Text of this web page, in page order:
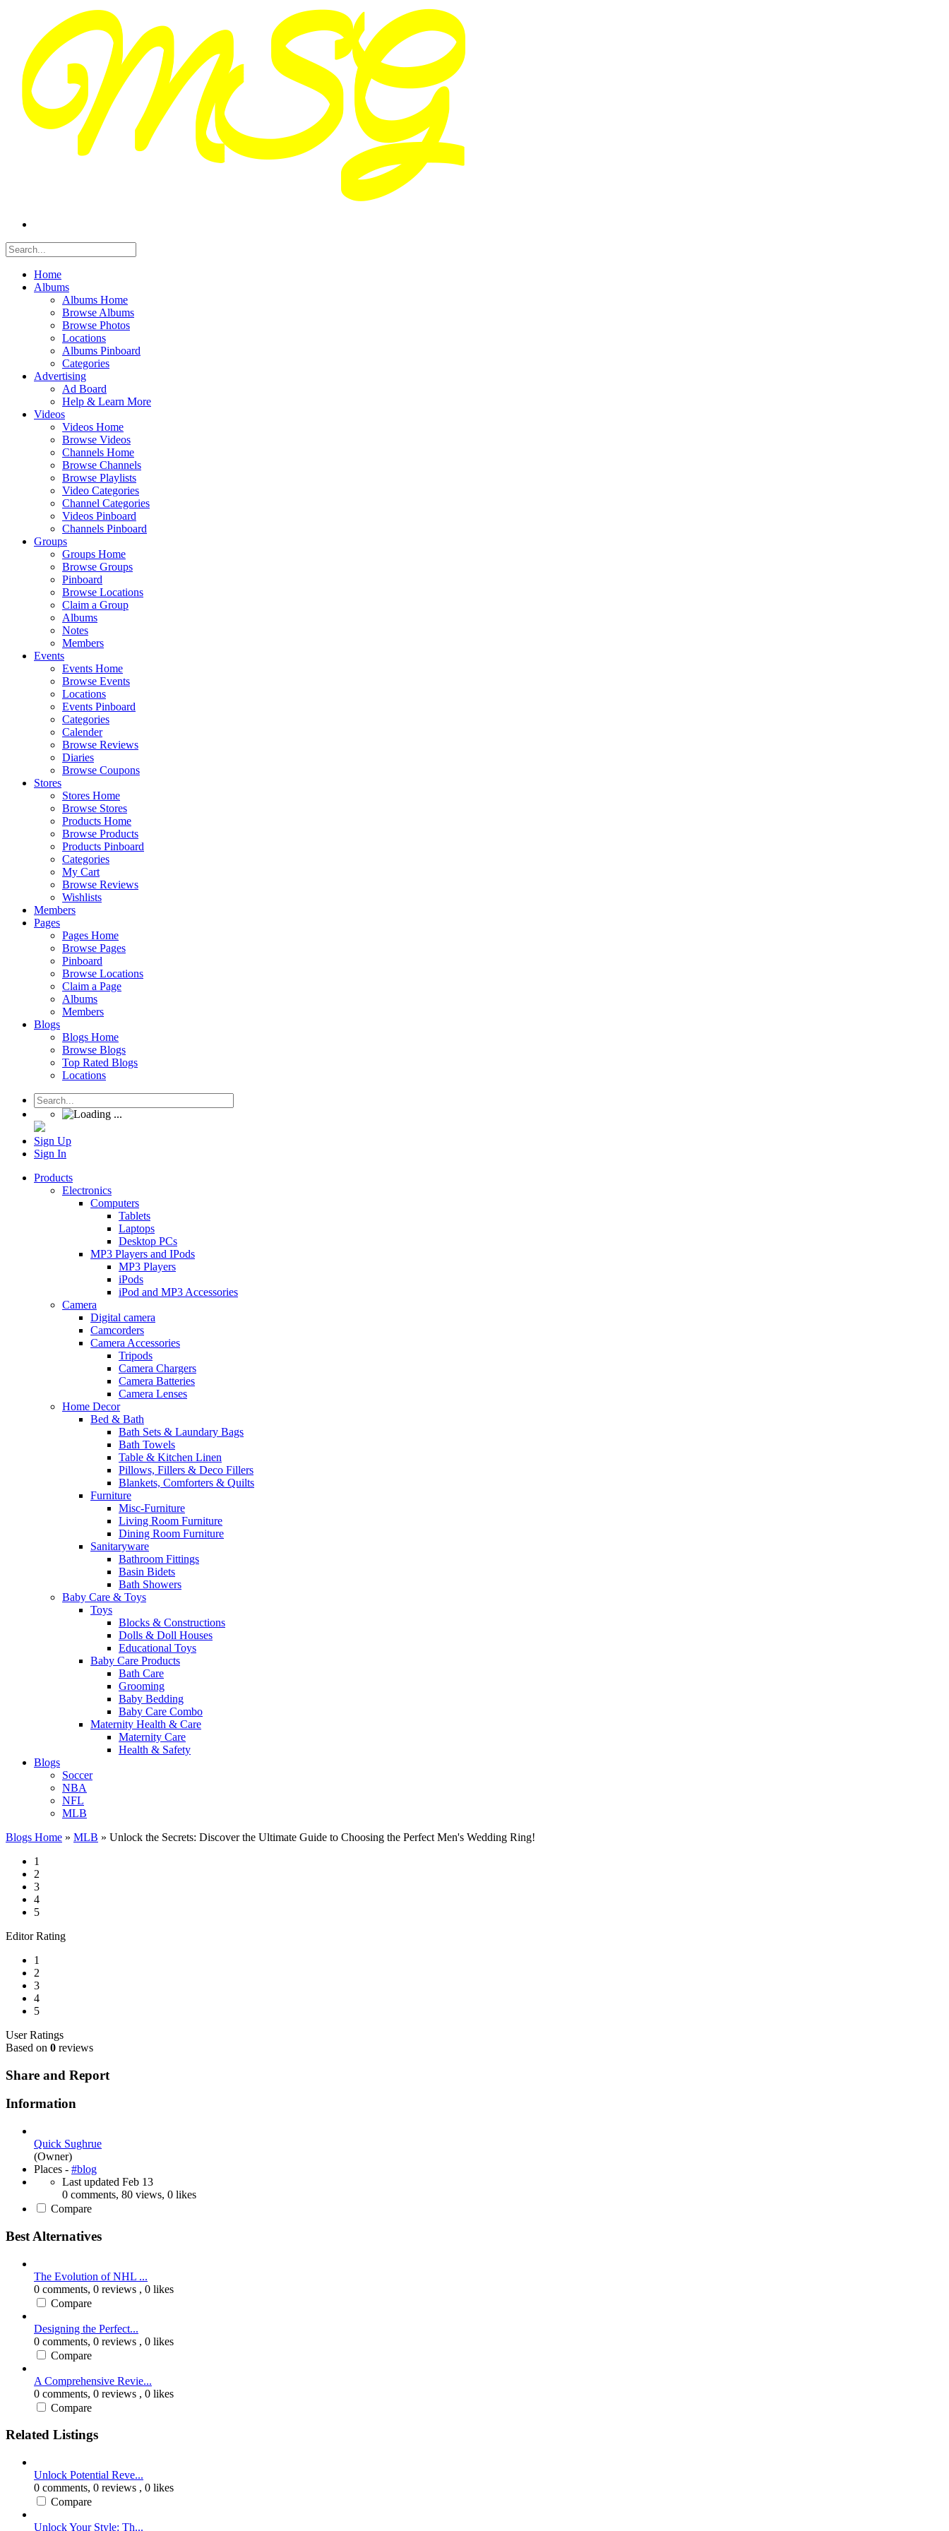
Home
Albums
Albums Home
Browse Albums
Browse Photos
Locations
Albums Pinboard
Categories
Advertising
Ad Board
Help & Learn More
Videos
Videos Home
Browse Videos
Channels Home
Browse Channels
Browse Playlists
Video Categories
Channel Categories
Videos Pinboard
Channels Pinboard
Groups
Groups Home
Browse Groups
Pinboard
Browse Locations
Claim a Group
Albums
Notes
Members
Events
Events Home
Browse Events
Locations
Events Pinboard
Categories
Calender
Browse Reviews
Diaries
Browse Coupons
Stores
Stores Home
Browse Stores
Products Home
Browse Products
Products Pinboard
Categories
My Cart
Browse Reviews
Wishlists
Members
Pages
Pages Home
Browse Pages
Pinboard
Browse Locations
Claim a Page
Albums
Members
Blogs
Blogs Home
Browse Blogs
Top Rated Blogs
Locations
Sign Up
Sign In
Products
Electronics
Computers
Tablets
Laptops
Desktop PCs
MP3 Players and IPods
MP3 Players
iPods
iPod and MP3 Accessories
Camera
Digital camera
Camcorders
Camera Accessories
Tripods
Camera Chargers
Camera Batteries
Camera Lenses
Home Decor
Bed & Bath
Bath Sets & Laundary Bags
Bath Towels
Table & Kitchen Linen
Pillows, Fillers & Deco Fillers
Blankets, Comforters & Quilts
Furniture
Misc-Furniture
Living Room Furniture
Dining Room Furniture
Sanitaryware
Bathroom Fittings
Basin Bidets
Bath Showers
Baby Care & Toys
Toys
Blocks & Constructions
Dolls & Doll Houses
Educational Toys
Baby Care Products
Bath Care
Grooming
Baby Bedding
Baby Care Combo
Maternity Health & Care
Maternity Care
Health & Safety
Blogs
Soccer
NBA
NFL
MLB
Blogs Home » MLB » Unlock the Secrets: Discover the Ultimate Guide to Choosing the Perfect Men's Wedding Ring!
1
2
3
4
5
Editor Rating
1
2
3
4
5
User Ratings
Based on 0 reviews
Share and Report
Information
Quick Sughrue
(Owner)
Places - #blog
Last updated Feb 13
0 comments, 80 views, 0 likes
Compare
Best Alternatives
The Evolution of NHL ...
0 comments, 0 reviews , 0 likes
Compare
Designing the Perfect...
0 comments, 0 reviews , 0 likes
Compare
A Comprehensive Revie...
0 comments, 0 reviews , 0 likes
Compare
Related Listings
Unlock Potential Reve...
0 comments, 0 reviews , 0 likes
Compare
Unlock Your Style: Th...